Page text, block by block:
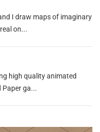
I draw maps of imaginary
on...
high quality animated
Paper ga...